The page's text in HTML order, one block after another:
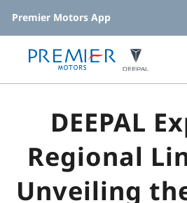
Premier Motors App
DEEPAL
Regional
Unveiling